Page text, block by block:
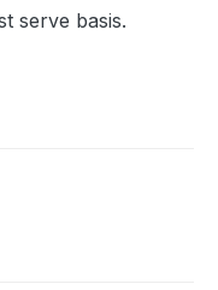
serve basis.